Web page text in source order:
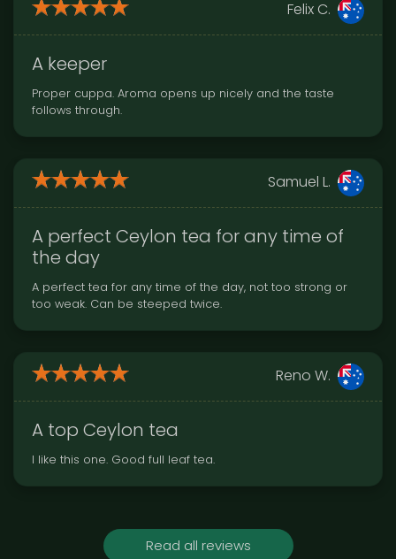
Felix C.
A keeper
Proper cuppa. Aroma opens up nicely and the taste
follows through.
Samuel L.
A perfect Ceylon tea for any time of
the day
A perfect tea for any time of the day, not too strong or
too weak. Can be steeped twice.
Reno W.
A top Ceylon tea
l like this one. Good full leaf tea.
Read all reviews